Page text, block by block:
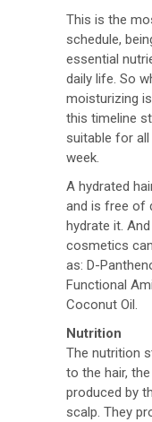
This is the
schedule,
essential
daily life. So
moisturizing
this timeline
suitable for
week.
A hydrated
and is free of
hydrate it.
cosmetics
as: D-
Functional
Coconut Oil.
Nutrition
The nutrition
to the hair,
produced by
scalp. They